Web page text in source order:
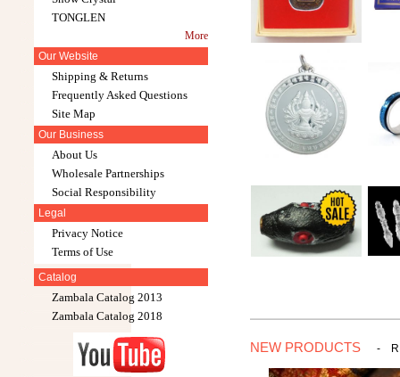
TONGLEN
More
Our Website
Shipping & Returns
Frequently Asked Questions
Site Map
Our Business
About Us
Wholesale Partnerships
Social Responsibility
Legal
Privacy Notice
Terms of Use
Catalog
Zambala Catalog 2013
Zambala Catalog 2018
NEW PRODUCTS -